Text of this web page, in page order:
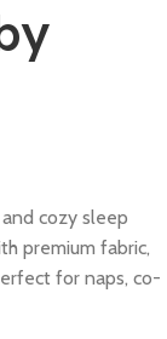
cozy sleep
premium fabric,
for naps, co-